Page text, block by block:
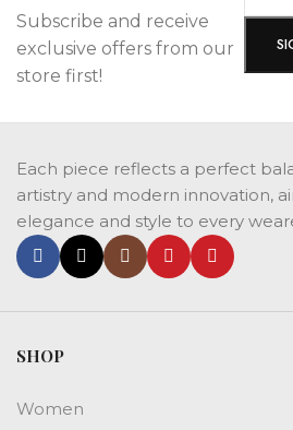
Subscribe and receive
exclusive offers from our
store first!
Each piece reflects a perfect
artistry and modern innovation,
elegance and style to every
SHOP
Women